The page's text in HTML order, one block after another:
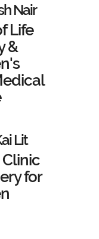
Nair
Life
&
Lit
Clinic
for